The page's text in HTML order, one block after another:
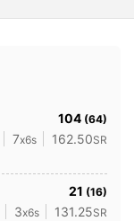
104 (64)
7x6s 162.50SR
21 (16)
3x6s 131.25SR